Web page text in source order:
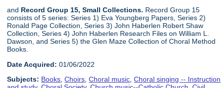
and Record Group 15, Small Collections. Record Group 15
consists of 5 series: Series 1) Eva Youngberg Papers, Series 2)
Ronald Page Collection, Series 3) John Haberlen Robert Shaw
Collection, Series 4) John Haberlen Research Files on William L.
Dawson, and Series 5) the Glen Maze Collection of Choral Method
Books.
Date Acquired: 01/06/2022
Subjects: Books,Choirs,Choral music,Choral singing -- Instruction